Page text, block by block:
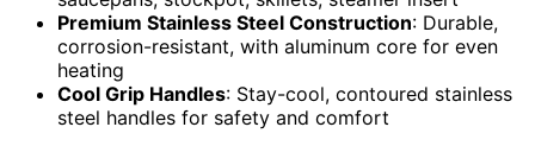
Premium Stainless Steel Construction: Durable,
corrosion-resistant, with aluminum core for even
heating
Cool Grip Handles: Stay-cool, contoured stainless
steel handles for safety and comfort